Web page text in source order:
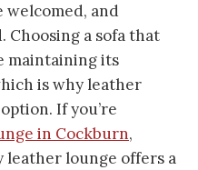
welcomed, and
Choosing a sofa that
maintaining its
is why leather
If you’re
in Cockburn,
lounge offers a